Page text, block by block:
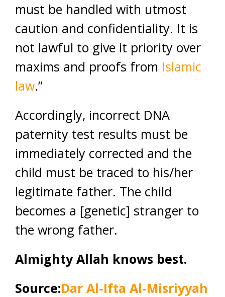
must be handled with utmost
caution and confidentiality. It is
not lawful to give it priority over
maxims and proofs from Islamic
law.”
Accordingly, incorrect DNA
paternity test results must be
immediately corrected and the
child must be traced to his/her
legitimate father. The child
becomes a [genetic] stranger to
the wrong father.
Almighty Allah knows best.
Source:Dar Al-Ifta Al-Misriyyah